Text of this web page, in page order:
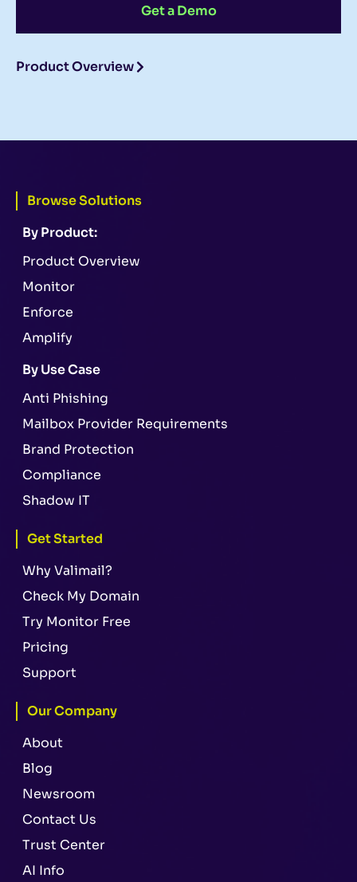
Get a Demo
Product Overview
Browse Solutions
By Product:
Product Overview
Monitor
Enforce
Amplify
By Use Case
Anti Phishing
Mailbox Provider Requirements
Brand Protection
Compliance
Shadow IT
Get Started
Why Valimail?
Check My Domain
Try Monitor Free
Pricing
Support
Our Company
About
Blog
Newsroom
Contact Us
Trust Center
AI Info